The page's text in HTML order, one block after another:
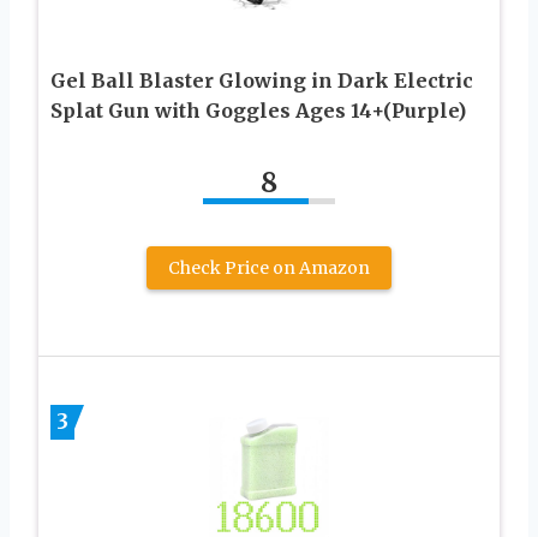
Gel Ball Blaster Glowing in Dark Electric
Splat Gun with Goggles Ages 14+(Purple)
8
Check Price on Amazon
3